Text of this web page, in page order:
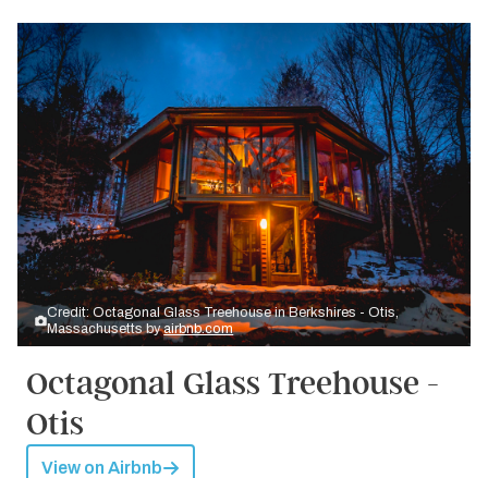
Credit: Octagonal Glass Treehouse in Berkshires - Otis,
Massachusetts byairbnb.com
Octagonal Glass Treehouse -
Otis
View on Airbnb